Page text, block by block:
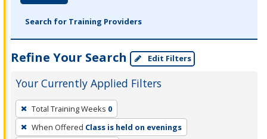
Search for Training Providers
Refine Your Search Edit Filters
Your Currently Applied Filters
To
remove
a
Total Training Weeks 0
When Offered Class is held on evenings